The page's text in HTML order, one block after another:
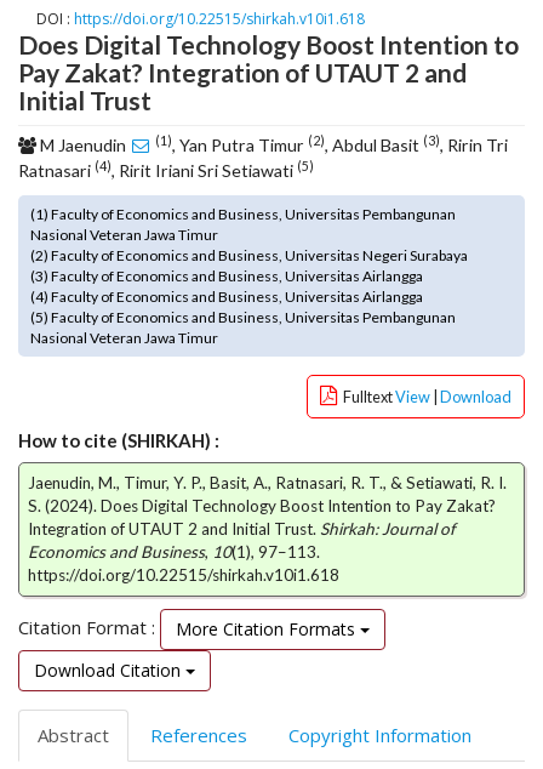
o
t
s
t
a
p
3
a
c
c
e
s
l
e
_
m
e
n
u
.
m
a
i
n
DOI : https://doi.org/10.22515/shirkah.v10i1.618
Does Digital Technology Boost Intention to
Pay Zakat? Integration of UTAUT 2 and
Initial Trust
M Jaenudin (1), Yan Putra Timur (2), Abdul Basit (3), Ririn Tri
Ratnasari (4), Ririt Iriani Sri Setiawati (5)
(1) Faculty of Economics and Business, Universitas Pembangunan
Nasional Veteran Jawa Timur
(2) Faculty of Economics and Business, Universitas Negeri Surabaya
(3) Faculty of Economics and Business, Universitas Airlangga
(4) Faculty of Economics and Business, Universitas Airlangga
(5) Faculty of Economics and Business, Universitas Pembangunan
Nasional Veteran Jawa Timur
FulltextView Download
How to cite (SHIRKAH) :
Jaenudin, M., Timur, Y. P., Basit, A., Ratnasari, R. T., & Setiawati, R. I.
S. (2024). Does Digital Technology Boost Intention to Pay Zakat?
Integration of UTAUT 2 and Initial Trust. Shirkah: Journal of
Economics and Business, 10(1), 97–113.
https://doi.org/10.22515/shirkah.v10i1.618
Citation Format :
More Citation Formats
Download Citation
Abstract References Copyright Information